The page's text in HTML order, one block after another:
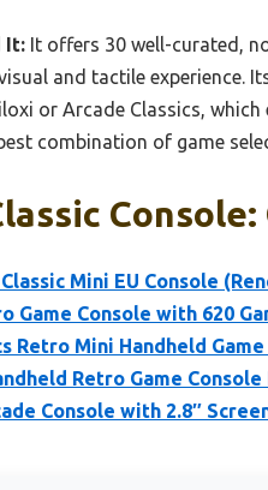
It: It offers 30 well-curated,
and tactile experience.
or Arcade Classics,
combination of game
Console:
Mini EU Console
Game Console with 620
Retro Mini Handheld
Retro Game
Console with 2.8″